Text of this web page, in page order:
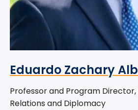
Eduardo Zachary
Professor and Program
Relations and Diplomacy